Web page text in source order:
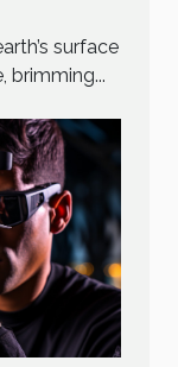
surface
brimming...